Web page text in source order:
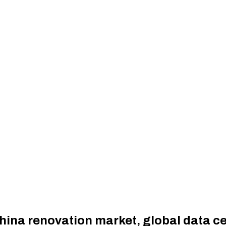
renovation market, global data